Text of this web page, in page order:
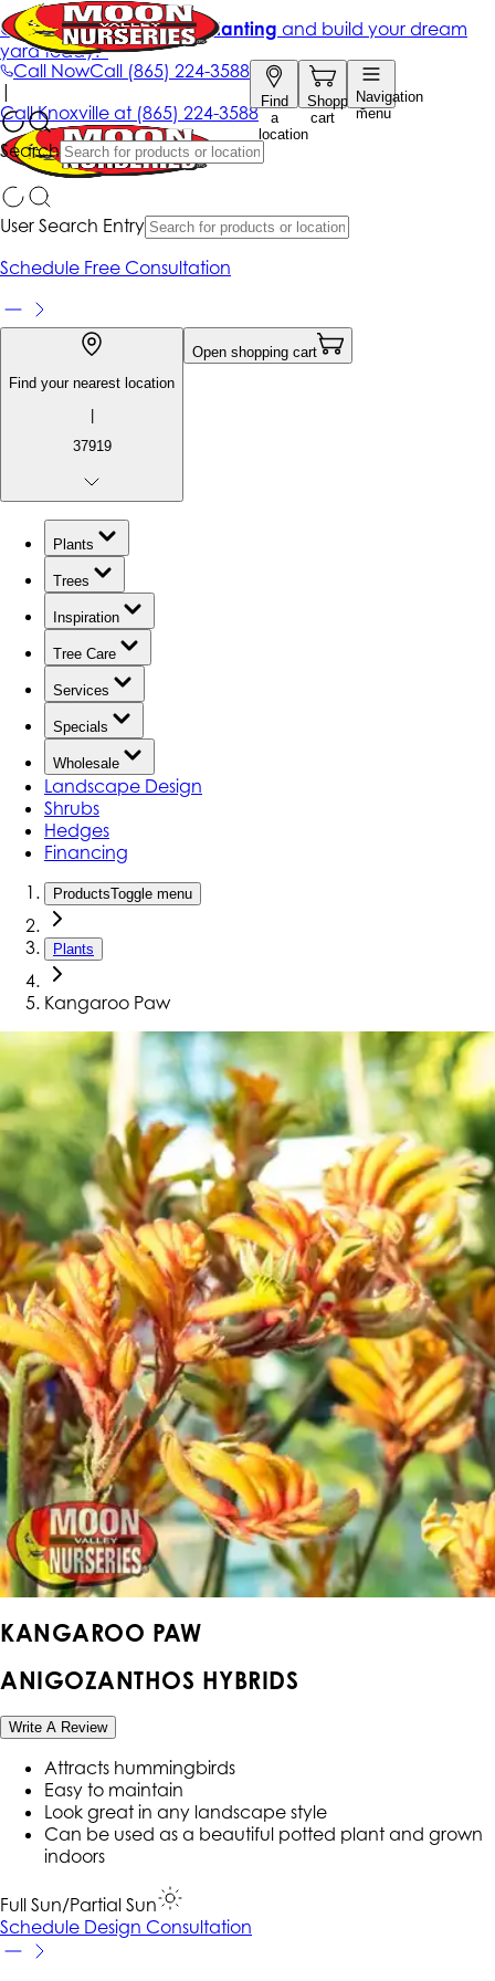
Call NowCall (865) 224-3588
Find
a
location
Shopping
cart
Navigation
menu
Search
Get up to 50% Off + free planting and build your dream
yard today!*
|
CallKnoxville at (865) 224-3588
User Search Entry
Schedule Free Consultation
Find your nearest location
|
37919
Open shopping cart
Plants
Trees
Inspiration
Tree Care
Services
Specials
Wholesale
Landscape Design
Shrubs
Hedges
Financing
ProductsToggle menu
Plants
Kangaroo Paw
KANGAROO PAW
ANIGOZANTHOS HYBRIDS
Write A Review
Attracts hummingbirds
Easy to maintain
Look great in any landscape style
Can be used as a beautiful potted plant and grown
indoors
Full Sun/Partial Sun
Schedule Design Consultation